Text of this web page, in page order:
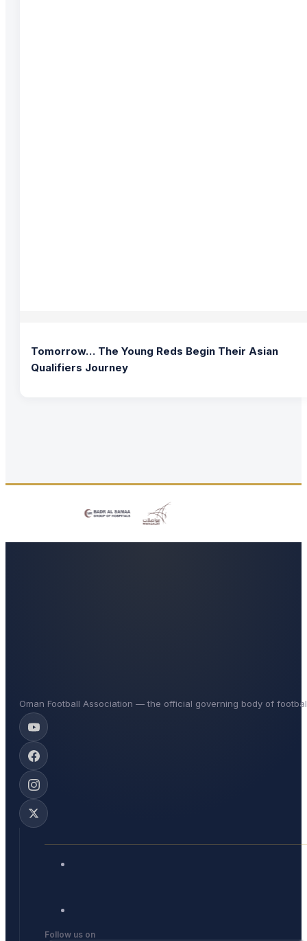
Tomorrow… The Young Reds Begin Their Asian
Qualifiers Journey
Oman Football Association — the official governing body of
Follow us on